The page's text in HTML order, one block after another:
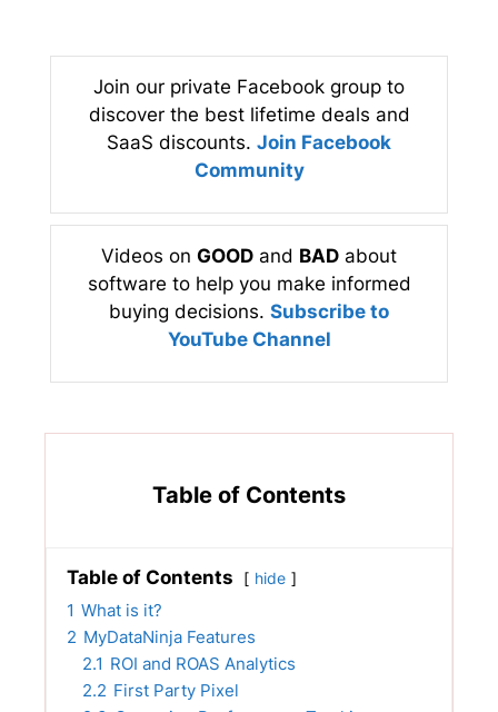
Join our private Facebook group to
discover the best lifetime deals and
SaaS discounts. Join Facebook
Community
Videos on GOOD and BAD about
software to help you make informed
buying decisions. Subscribe to
YouTube Channel
Table of Contents
Table of Contents hide
1 What is it?
2 MyDataNinja Features
2.1 ROI and ROAS Analytics
2.2 First Party Pixel